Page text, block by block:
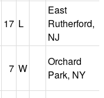
17 L
East
Rutherford,
NJ
7 W
Orchard
Park, NY